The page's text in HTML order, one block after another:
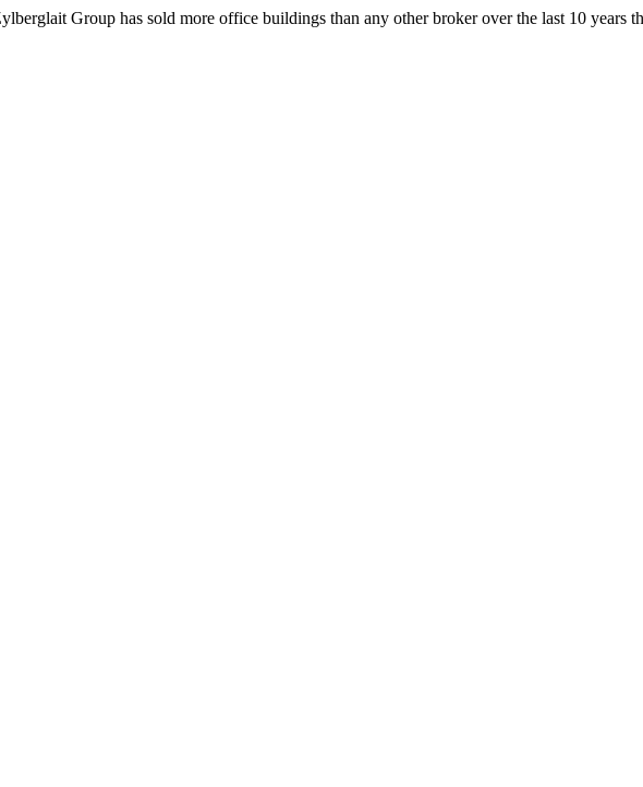
Group has sold more office buildings than any other broker over the last 10 years